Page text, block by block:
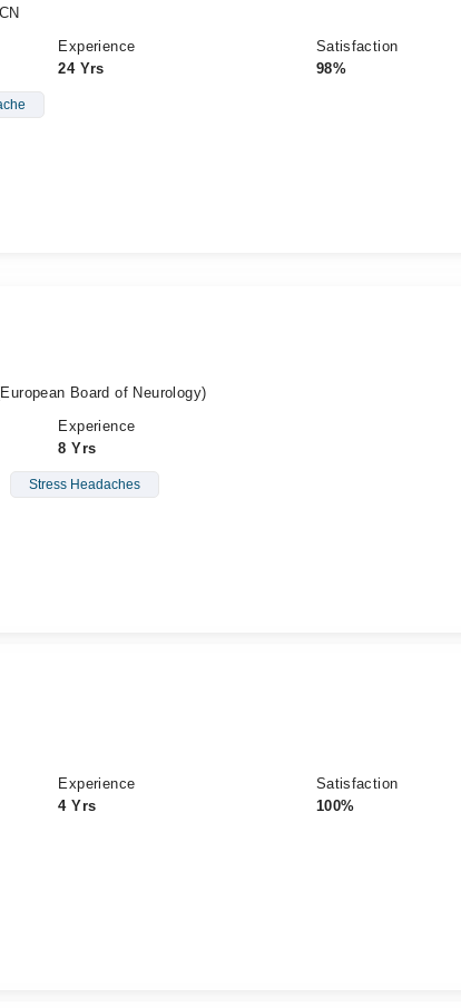
Experience
24 Yrs
Satisfaction
98%
Board of Neurology)
Experience
8 Yrs
Stress Headaches
Experience
4 Yrs
Satisfaction
100%